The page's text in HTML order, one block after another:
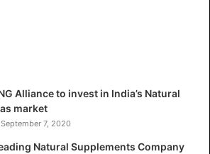
Alliance to invest in India’s Natural
market
September 7, 2020
Natural Supplements Company